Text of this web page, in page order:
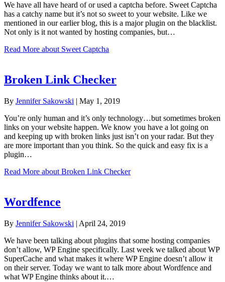
We have all have heard of or used a captcha before. Sweet Captcha
has a catchy name but it’s not so sweet to your website. Like we
mentioned in our earlier blog, this is a major plugin on the blacklist.
Not only is it not wanted by hosting companies, but…
Read More about Sweet Captcha
Broken Link Checker
By Jennifer Sakowski | May 1, 2019
You’re only human and it’s only technology…but sometimes broken
links on your website happen. We know you have a lot going on
and keeping up with broken links just isn’t on your radar. But they
are more important than you think. So the quick and easy fix is a
plugin…
Read More about Broken Link Checker
Wordfence
By Jennifer Sakowski | April 24, 2019
We have been talking about plugins that some hosting companies
don’t allow, WP Engine specifically. Last week we talked about WP
SuperCache and what makes it where WP Engine doesn’t allow it
on their server. Today we want to talk more about Wordfence and
what WP Engine thinks about it.…